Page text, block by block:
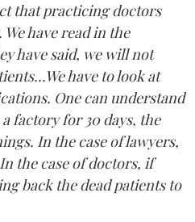
that practicing doctors
have read in the
have said, we will not
have to look at
One can understand
factory for 30 days, the
In the case of lawyers,
the case of doctors, if
back the dead patients to